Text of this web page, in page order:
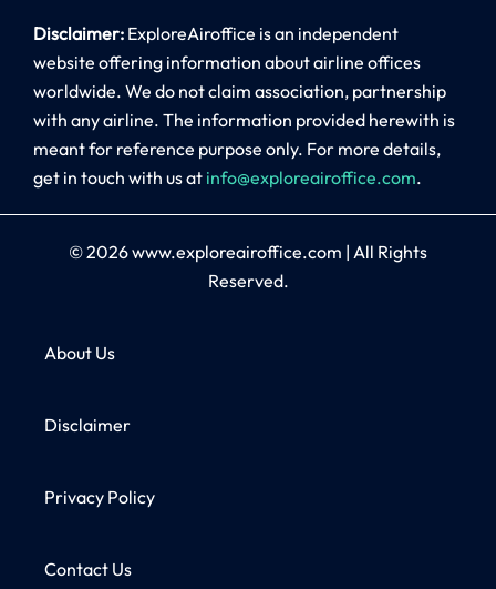
Disclaimer: ExploreAiroffice is an independent
website offering information about airline offices
worldwide. We do not claim association, partnership
with any airline. The information provided herewith is
meant for reference purpose only. For more details,
get in touch with us at info@exploreairoffice.com.
© 2026www.exploreairoffice.com | All Rights
Reserved.
About Us
Disclaimer
Privacy Policy
Contact Us